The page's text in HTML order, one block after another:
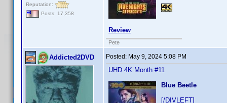
Reputation:
Posts: 17,358
Review
Pete
Addicted2DVD Posted: May 9, 2024 5:08 PM
UHD 4K Month #11
Blue Beetle
[/DIVLEFT]